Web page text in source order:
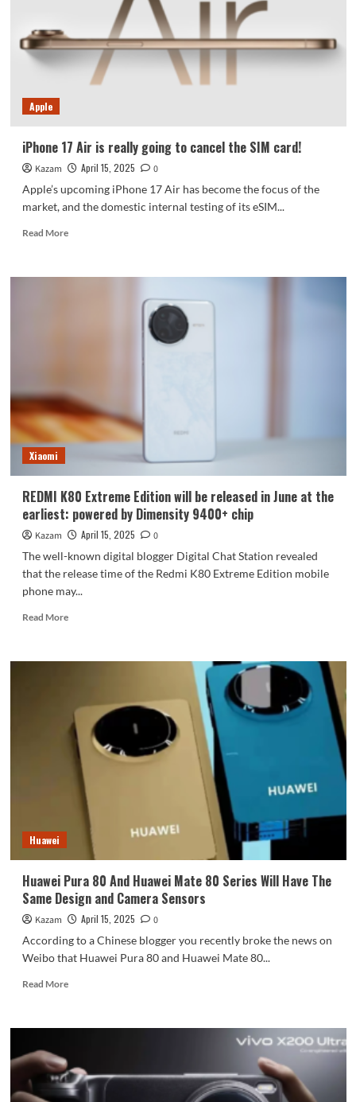
core
score
exceeds
Apple
iPhone 17 Air is really going to cancel the SIM card!
Kazam April 15, 2025
0
Apple’s upcoming iPhone 17 Air has become the focus of the
market, and the domestic internal testing of its eSIM...
Read MoreRead
iPhone
the
SIM
card!
Xiaomi
REDMI K80 Extreme Edition will be released in June at the
earliest: powered by Dimensity 9400+ chip
Kazam April 15, 2025
0
The well-known digital blogger Digital Chat Station revealed
that the release time of the Redmi K80 Extreme Edition mobile
phone may...
Read MoreRead
REDMI
Edition
will
be
released
June
earliest:
powered
9400+
chip
Huawei
Huawei Pura 80 And Huawei Mate 80 Series Will Have The
Same Design and Camera Sensors
Kazam April 15, 2025
0
According to a Chinese blogger you recently broke the news on
Weibo that Huawei Pura 80 and Huawei Mate 80...
Read MoreRead
Huawei
80
And
Huawei